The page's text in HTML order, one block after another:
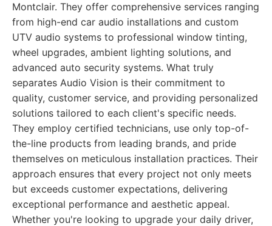
Montclair. They offer comprehensive services ranging
from high-end car audio installations and custom
UTV audio systems to professional window tinting,
wheel upgrades, ambient lighting solutions, and
advanced auto security systems. What truly
separates Audio Vision is their commitment to
quality, customer service, and providing personalized
solutions tailored to each client's specific needs.
They employ certified technicians, use only top-of-
the-line products from leading brands, and pride
themselves on meticulous installation practices. Their
approach ensures that every project not only meets
but exceeds customer expectations, delivering
exceptional performance and aesthetic appeal.
Whether you're looking to upgrade your daily driver,